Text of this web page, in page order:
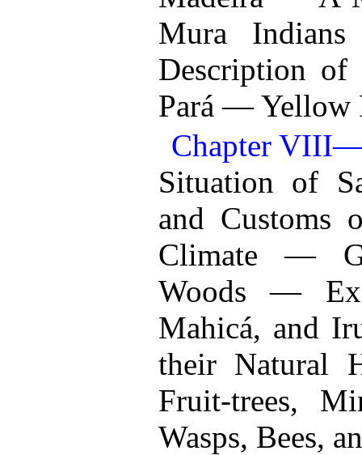
Mura
Description
Pará — Yellow
Chapter
Situation of
and Customs
Climate —
Woods —
Mahicá, and
their Natural
Fruit-trees,
Wasps, Bees,